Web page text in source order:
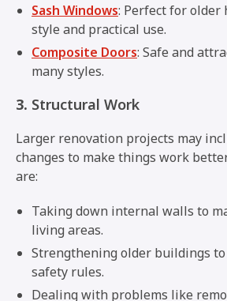
Sash Windows: Perfect for older
style and practical use.
Composite Doors: Safe and
many styles.
3. Structural Work
Larger renovation projects may
changes to make things work
are:
Taking down internal walls to
living areas.
Strengthening older buildings
safety rules.
Dealing with problems like